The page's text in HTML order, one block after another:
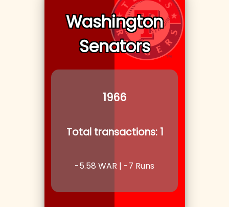
Washington
Senators
1966
Total transactions: 1
-5.58 WAR | -7 Runs